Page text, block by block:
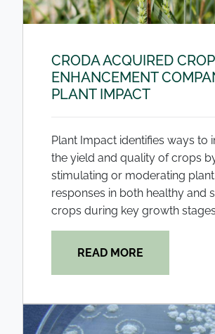
CRODA ACQUIRED CROP
ENHANCEMENT
PLANT IMPACT
Plant Impact identifies ways to
the yield and quality of crops
stimulating or moderating plant
responses in both healthy and
crops during key growth
READ MORE